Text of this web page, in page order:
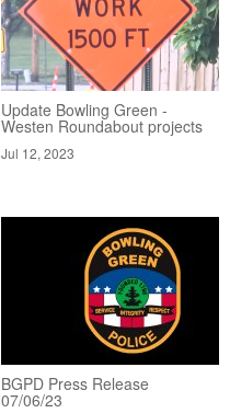
Update Bowling Green -
Westen Roundabout projects
Jul 12, 2023
BGPD Press Release
07/06/23